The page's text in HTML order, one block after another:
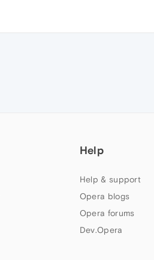
Help
Help & support
Opera blogs
Opera forums
Dev.Opera